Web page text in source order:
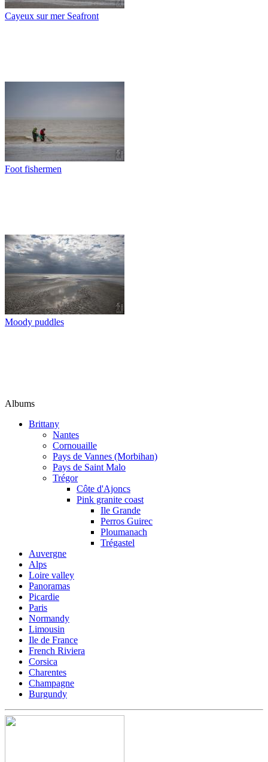
Cayeux sur mer Seafront
Foot fishermen
Moody puddles
Albums
Brittany
Nantes
Cornouaille
Pays de Vannes (Morbihan)
Pays de Saint Malo
Trégor
Côte d'Ajoncs
Pink granite coast
Ile Grande
Perros Guirec
Ploumanach
Trégastel
Auvergne
Alps
Loire valley
Panoramas
Picardie
Paris
Normandy
Limousin
Ile de France
French Riviera
Corsica
Charentes
Champagne
Burgundy